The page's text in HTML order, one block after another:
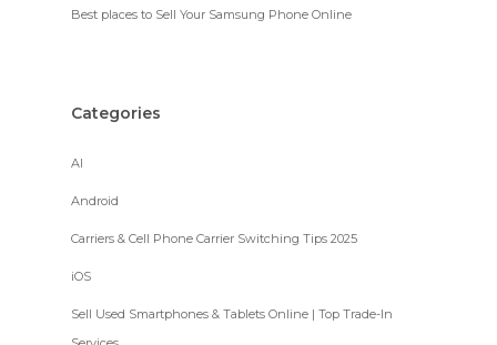
Best places to Sell Your Samsung Phone Online
Categories
AI
Android
Carriers & Cell Phone Carrier Switching Tips 2025
iOS
Sell Used Smartphones & Tablets Online | Top Trade-In